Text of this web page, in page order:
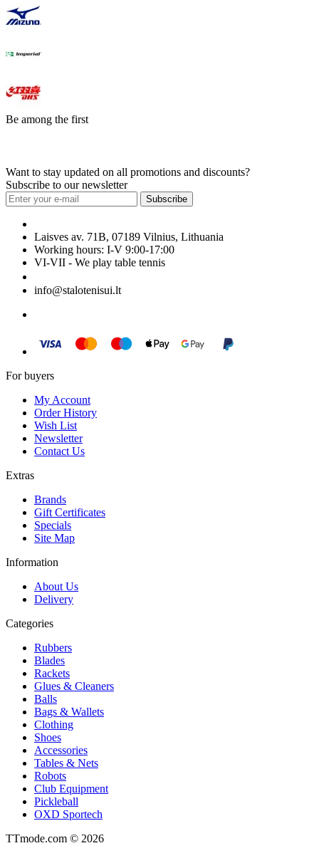
Be among the first
Want to stay updated on all promotions and discounts?
Subscribe to our newsletter
Subscribe
Laisves av. 71B, 07189 Vilnius, Lithuania
Working hours: I-V 9:00-17:00
VI-VII - We play table tennis
info@stalotenisui.lt
For buyers
My Account
Order History
Wish List
Newsletter
Contact Us
Extras
Brands
Gift Certificates
Specials
Site Map
Information
About Us
Delivery
Categories
Rubbers
Blades
Rackets
Glues & Cleaners
Balls
Bags & Wallets
Clothing
Shoes
Accessories
Tables & Nets
Robots
Club Equipment
Pickleball
OXD Sportech
TTmode.com © 2026